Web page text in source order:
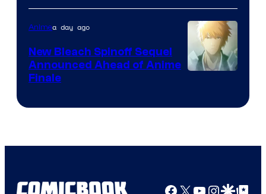
Animation
Animea day ago
New Bleach Spinoff Sequel
Announced Ahead of Anime
Finale
Facebook
X YouTube
GoogleGoogle Top